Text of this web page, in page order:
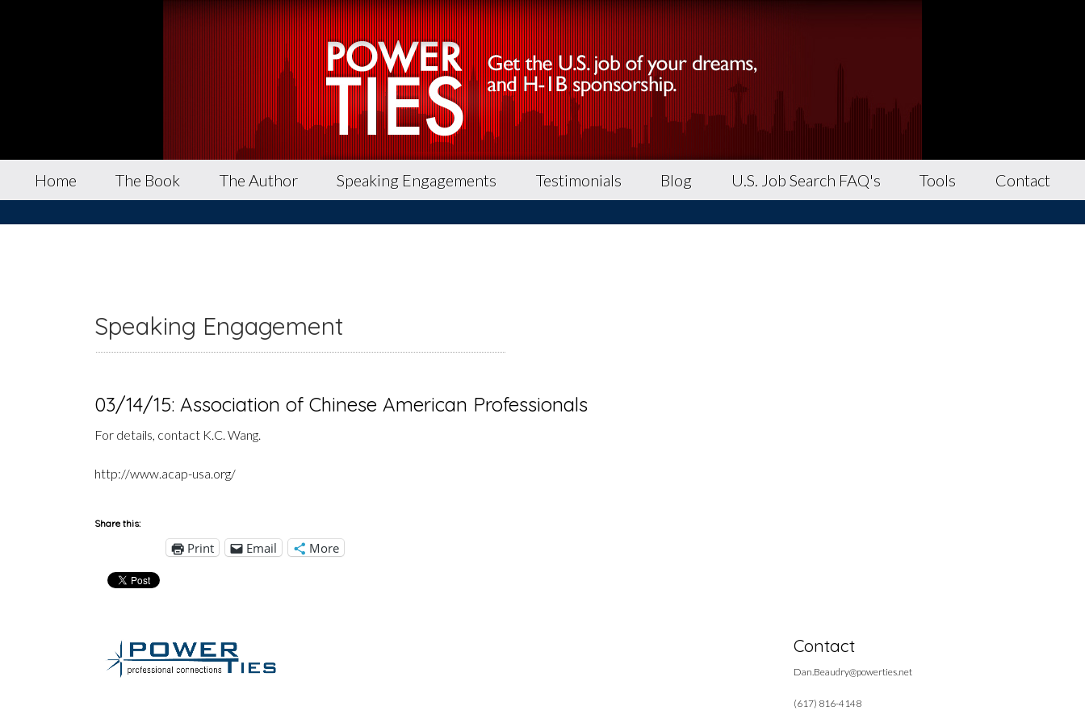
Home The Book The Author Speaking Engagements Testimonials Blog U.S. Job Search FAQ's Tools Contact
Speaking Engagement
03/14/15: Association of Chinese American Professionals
For details, contact K.C. Wang.
http://www.acap-usa.org/
Share this:
Print Email More
Contact
Dan.Beaudry@powerties.net
(617) 816-4148